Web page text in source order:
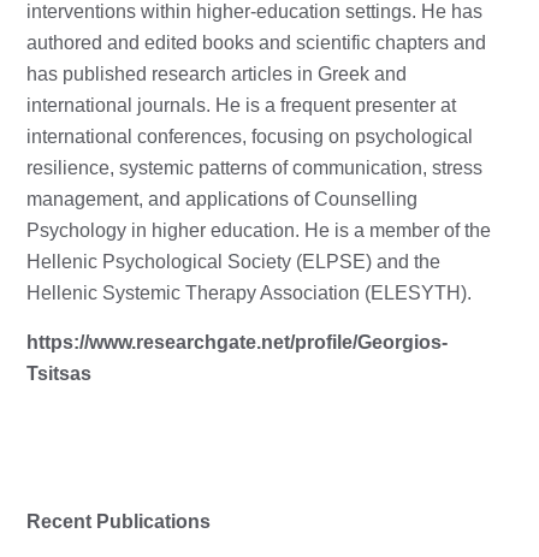
interventions within higher-education settings. He has
authored and edited books and scientific chapters and
has published research articles in Greek and
international journals. He is a frequent presenter at
international conferences, focusing on psychological
resilience, systemic patterns of communication, stress
management, and applications of Counselling
Psychology in higher education. He is a member of the
Hellenic Psychological Society (ELPSE) and the
Hellenic Systemic Therapy Association (ELESYTH).
https://www.researchgate.net/profile/Georgios-
Tsitsas
Recent Publications